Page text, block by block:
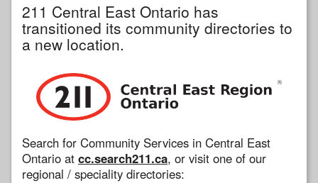
211 Central East Ontario has
transitioned its community directories to
a new location.
Search for Community Services in Central East
Ontario at cc.search211.ca, or visit one of our
regional / speciality directories: